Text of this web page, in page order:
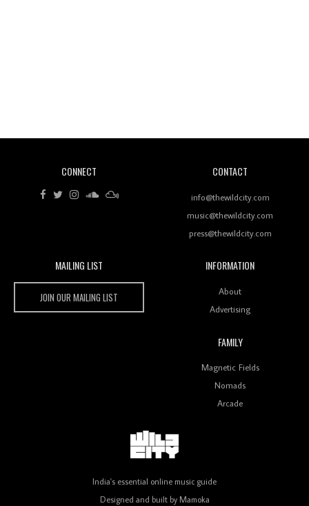
Rhythms On Debut Mixtape ‘27 CLUB’
Wild City #259: Chutney Mary
Keeps Dubstep Political But In The Indian Context
Review: 'The Mumbai Exchange' Presents A Love
Letter To 80s/90s Indian Disco-Pop
CONNECT CONTACT
info@thewildcity.com
music@thewildcity.com
press@thewildcity.com
MAILING LIST
JOIN OUR MAILING LIST
INFORMATION
About
Advertising
FAMILY
Magnetic Fields
Nomads
Arcade
India's essential online music guide
Designed and built by Mamoka